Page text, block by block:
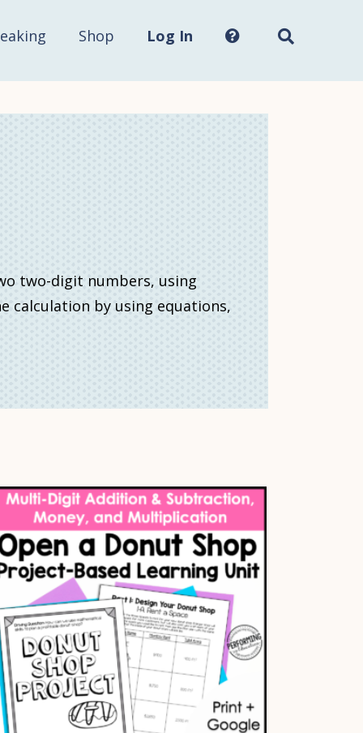
Shop Log In site...
two-digit numbers, using
calculation by using equations,